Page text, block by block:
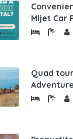
Mljet Car
Quad
Adventure